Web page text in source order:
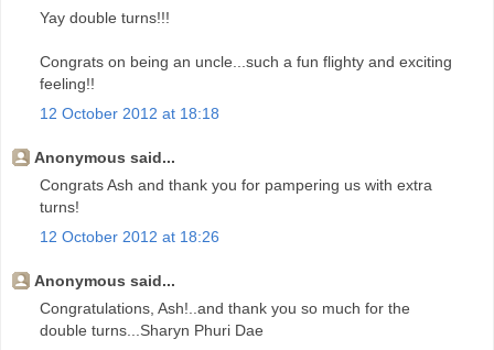
Yay double turns!!!
Congrats on being an uncle...such a fun flighty and exciting
feeling!!
12 October 2012 at 18:18
Anonymous said...
Congrats Ash and thank you for pampering us with extra
turns!
12 October 2012 at 18:26
Anonymous said...
Congratulations, Ash!..and thank you so much for the
double turns...Sharyn Phuri Dae